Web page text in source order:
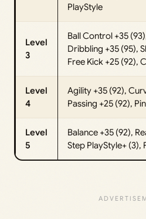
PlayStyle
Level
3
Ball Control +35
Dribbling +35 (95),
Free Kick +25 (92),
Level
4
Agility +35 (92),
Passing +25 (92),
Level
5
Balance +35 (92),
Step PlayStyle+ (3),